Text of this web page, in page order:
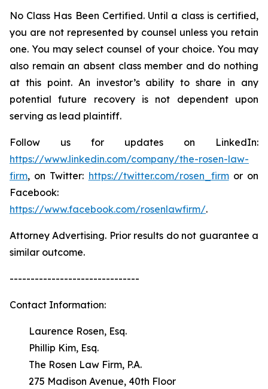
No Class Has Been Certified. Until a class is certified,
you are not represented by counsel unless you retain
one. You may select counsel of your choice. You may
also remain an absent class member and do nothing
at this point. An investor’s ability to share in any
potential future recovery is not dependent upon
serving as lead plaintiff.
Follow us for updates on LinkedIn:
https://www.linkedin.com/company/the-rosen-law-
firm, on Twitter: https://twitter.com/rosen_firmor on
Facebook:
https://www.facebook.com/rosenlawfirm/.
Attorney Advertising. Prior results do not guarantee a
similar outcome.
-------------------------------
Contact Information:
Laurence Rosen, Esq.
Phillip Kim, Esq.
The Rosen Law Firm, P.A.
275 Madison Avenue, 40th Floor